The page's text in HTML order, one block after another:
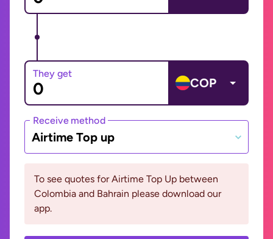
They get
COP
Receive method
Airtime Top up
To see quotes for Airtime Top Up between
Colombia and Bahrain please download our
app.